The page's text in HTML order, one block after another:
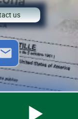
us